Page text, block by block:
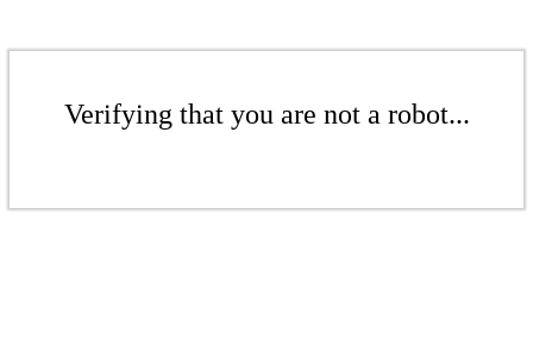
Verifying that you are not a robot...